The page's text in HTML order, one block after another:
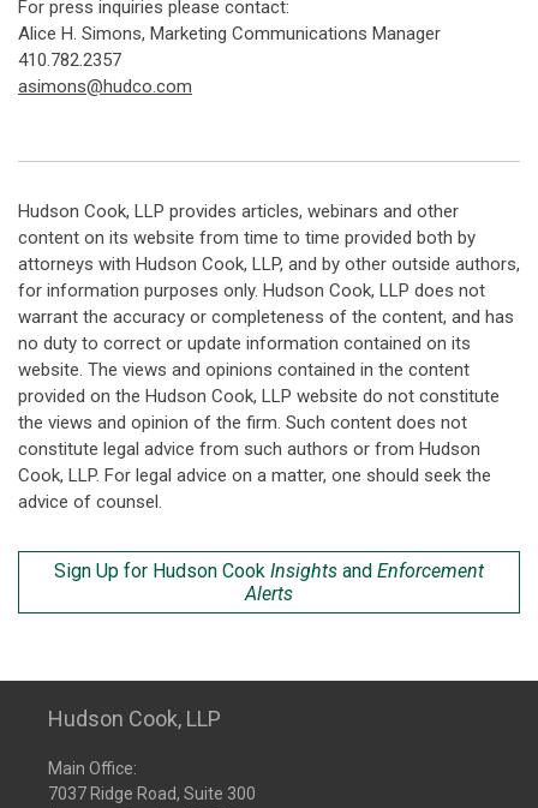
For press inquiries please contact:
Alice H. Simons, Marketing Communications Manager
410.782.2357
asimons@hudco.com
Hudson Cook, LLP provides articles, webinars and other
content on its website from time to time provided both by
attorneys with Hudson Cook, LLP, and by other outside authors,
for information purposes only. Hudson Cook, LLP does not
warrant the accuracy or completeness of the content, and has
no duty to correct or update information contained on its
website. The views and opinions contained in the content
provided on the Hudson Cook, LLP website do not constitute
the views and opinion of the firm. Such content does not
constitute legal advice from such authors or from Hudson
Cook, LLP. For legal advice on a matter, one should seek the
advice of counsel.
Sign Up for Hudson Cook Insights and Enforcement
Alerts
Hudson Cook, LLP
Main Office:
7037 Ridge Road, Suite 300